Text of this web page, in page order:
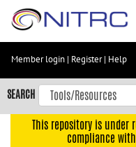
Skip
content
Skip
to
navigation
Member login | Register| Help
SEARCH
This repository is
compliance